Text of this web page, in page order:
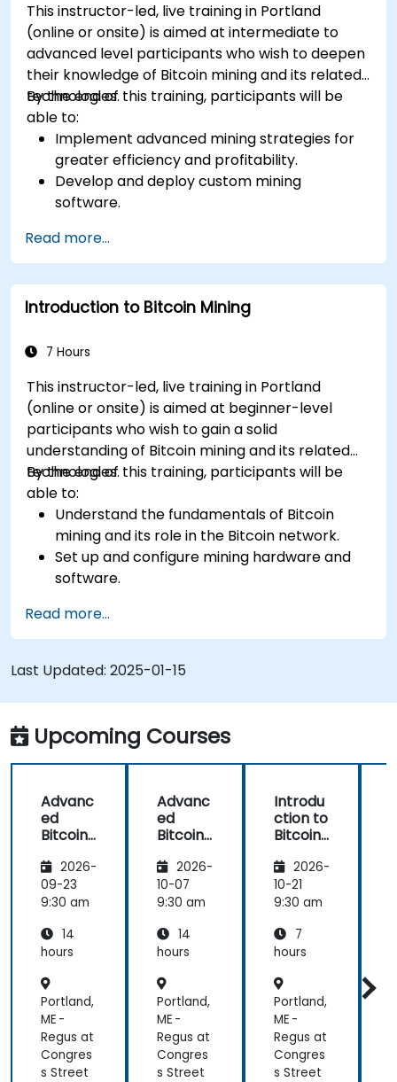
This instructor-led, live training in Portland
(online or onsite) is aimed at intermediate to
advanced level participants who wish to deepen
their knowledge of Bitcoin mining and its related
technologies.
By the end of this training, participants will be
able to:
Implement advanced mining strategies for
greater efficiency and profitability.
Develop and deploy custom mining
software.
operations.
Troubleshoot common mining issues and
mitigate risks.
Keep up-to-date with the latest trends and
Read more...
Introduction to Bitcoin Mining
7 Hours
This instructor-led, live training in Portland
(online or onsite) is aimed at beginner-level
participants who wish to gain a solid
understanding of Bitcoin mining and its related
technologies.
By the end of this training, participants will be
able to:
Understand the fundamentals of Bitcoin
mining and its role in the Bitcoin network.
Set up and configure mining hardware and
software.
pools and earn rewards.
Understand the potential challenges of
Bitcoin mining and how to mitigate them.
Read more...
Last Updated: 2025-01-15
Upcoming Courses
Advanc
ed
Bitcoin
Techniq
ues and
Strategi
2026-
09-23
9:30 am
14
hours
Portland,
ME -
Regus at
Congres
s Street
Advanc
ed
Bitcoin
Techniq
ues and
Strategi
2026-
10-07
9:30 am
14
hours
Portland,
ME -
Regus at
Congres
s Street
Introdu
ction to
Bitcoin
2026-
10-21
9:30 am
7
hours
Portland,
ME -
Regus at
Congres
s Street